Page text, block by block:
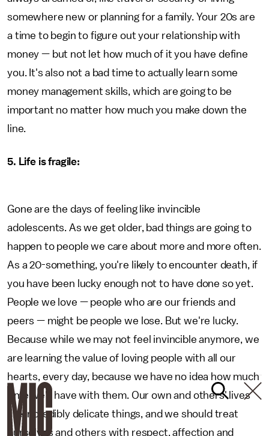
somewhere new or planning for a family. Your 20s are
a time to begin to figure out your relationship with
money — but not let how much of it you have define
you. It's also not a bad time to actually learn some
money management skills, which are going to be
important no matter how much you make down the
line.
5. Life is fragile:
Gone are the days of feeling like invincible
adolescents. As we get older, bad things are going to
happen to people we care about more and more often.
As a 20-something, you're likely to encounter death, if
you have been lucky enough not to have done so yet.
People we love — people who are our friends and
peers — might be people we lose. But we're lucky.
Because while we may not feel invincible anymore, we
are learning the value of loving people with all our
hearts, every day, because we have no idea how much
time we'll have with them. Our own and others' lives
are incredibly delicate things, and we should treat
ourselves and others with respect, affection and